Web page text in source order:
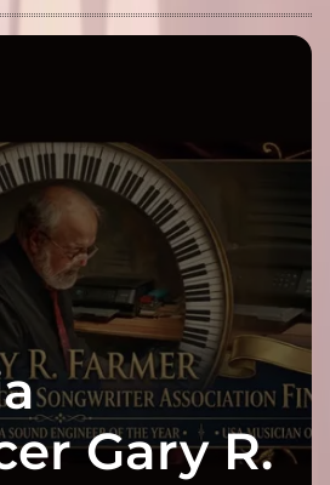
Gary R.